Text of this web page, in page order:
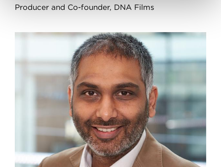
Producer and Co-founder, DNA Films